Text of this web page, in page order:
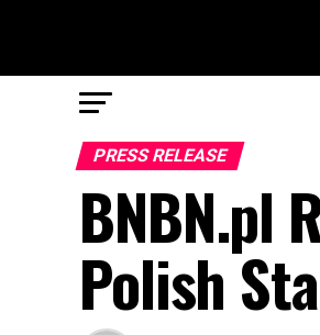
PRESS RELEASE
BNBN.pl
Polish